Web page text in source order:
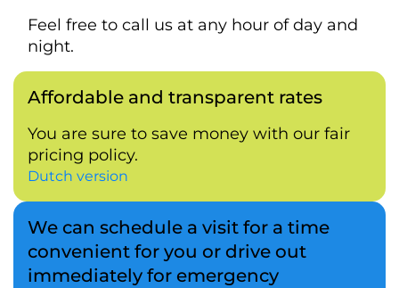
Feel free to call us at any hour of day and
night.
Affordable and transparent rates
You are sure to save money with our fair
pricing policy.
Dutch version
We can schedule a visit for a time
convenient for you or drive out
immediately for emergency